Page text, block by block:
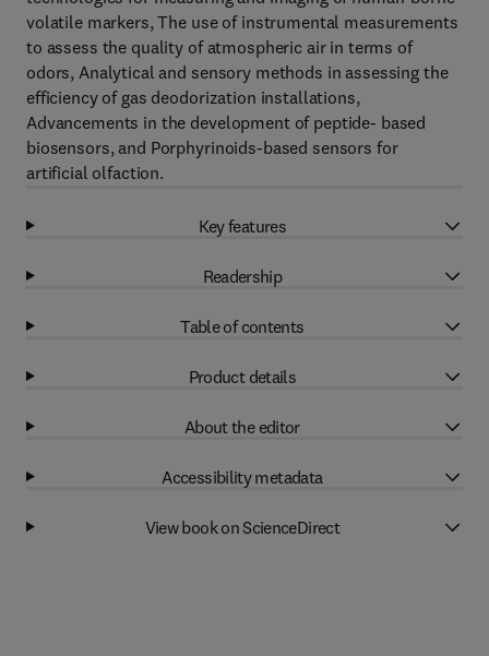
volatile markers, The use of instrumental measurements
to assess the quality of atmospheric air in terms of
odors, Analytical and sensory methods in assessing the
efficiency of gas deodorization installations,
Advancements in the development of peptide- based
biosensors, and Porphyrinoids-based sensors for
artificial olfaction.
Key features
Readership
Table of contents
Product details
About the editor
Accessibility metadata
View book on ScienceDirect